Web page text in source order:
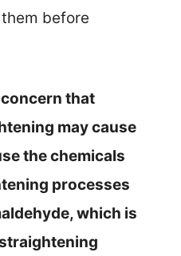
before
that
may cause
the chemicals
processes
which is